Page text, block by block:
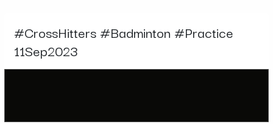
#CrossHitters #Badminton #Practice
11Sep2023